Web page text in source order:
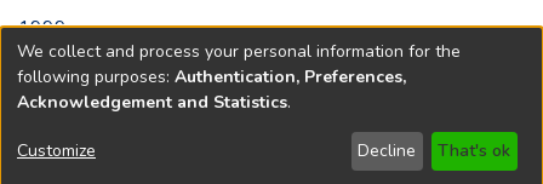
1999
Full item page
Copyright © 1796-2026 New Jersey State Library
We collect and process your personal information for the
following purposes: Authentication, Preferences,
Acknowledgement and Statistics.
Customize Decline That's ok